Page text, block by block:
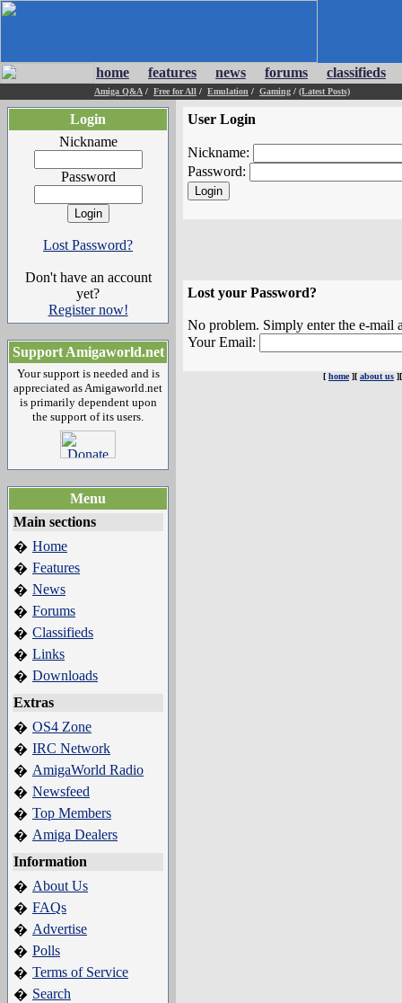
home features news forums classifieds
Amiga Q&A / Free for All / Emulation / Gaming / (Latest Posts)
Login
Nickname
Password
Lost Password?
Don't have an account
yet?
Register now!
Support Amigaworld.net
Your support is needed and is
appreciated as Amigaworld.net
is primarily dependent upon
the support of its users.
Menu
Main sections
� Home
� Features
� News
� Forums
� Classifieds
� Links
� Downloads
Extras
� OS4 Zone
� IRC Network
� AmigaWorld Radio
� Newsfeed
� Top Members
� Amiga Dealers
Information
� About Us
� FAQs
� Advertise
� Polls
� Terms of Service
� Search
User Login
Nickname:
Password:
Lost your Password?
No problem. Simply enter the e-mail
Your Email:
[ home][ about us